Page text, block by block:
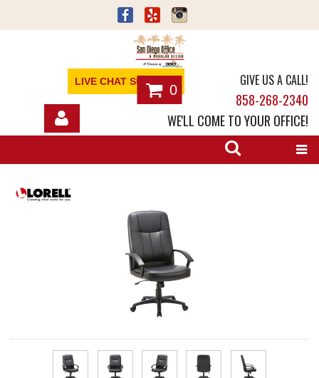
LIVE CHAT SUPPORT
0
GIVE US A CALL!
858-268-2340
WE'LL COME TO YOUR OFFICE!
REQUEST A QUOTE